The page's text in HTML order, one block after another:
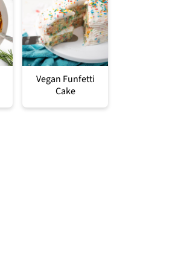
Vegan Funfetti
Cake